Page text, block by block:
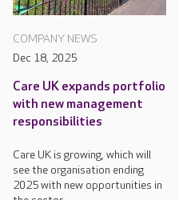
COMPANY NEWS
Dec 18, 2025
Care UK expands portfolio
with new management
responsibilities
Care UK is growing, which will
see the organisation ending
2025 with new opportunities in